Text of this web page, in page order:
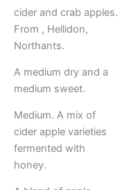
cider and crab apples.
From , Hellidon,
Northants.
A medium dry and a
medium sweet.
Medium. A mix of
cider apple varieties
fermented with
honey.